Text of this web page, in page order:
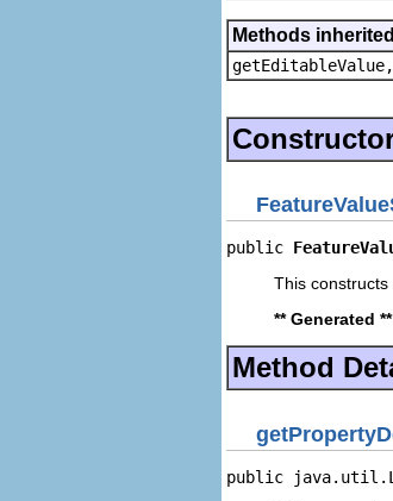
Methods
public
This constructs
** Generated **
Method
public